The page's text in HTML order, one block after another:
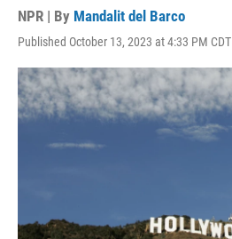
NPR | By Mandalit del Barco
Published October 13, 2023 at 4:33 PM CDT